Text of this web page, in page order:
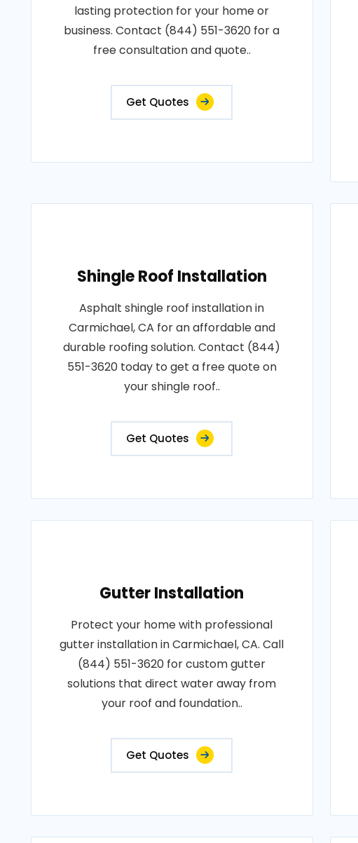
lasting protection for your home or
business. Contact (844) 551-3620 for a
free consultation and quote..
Get Quotes
Shingle Roof Installation
Asphalt shingle roof installation in
Carmichael, CA for an affordable and
durable roofing solution. Contact (844)
551-3620 today to get a free quote on
your shingle roof..
Get Quotes
Gutter Installation
Protect your home with professional
gutter installation in Carmichael, CA. Call
(844) 551-3620 for custom gutter
solutions that direct water away from
your roof and foundation..
Get Quotes